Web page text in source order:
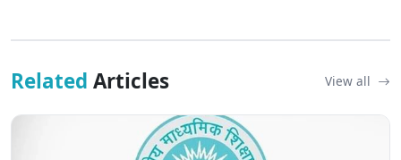
Related Articles View all